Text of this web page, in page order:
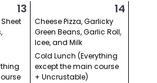
13 14
Cheese Pizza, Garlicky
Green Beans, Garlic Roll,
Icee, and Milk
Cold Lunch (Everything
except the main course
+ Uncrustable)